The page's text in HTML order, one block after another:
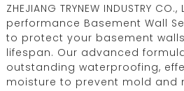
ZHEJIANG TRYNEW INDUSTRY
performance Basement Wall
to protect your basement
lifespan. Our advanced
outstanding waterproofing,
moisture to prevent mold and